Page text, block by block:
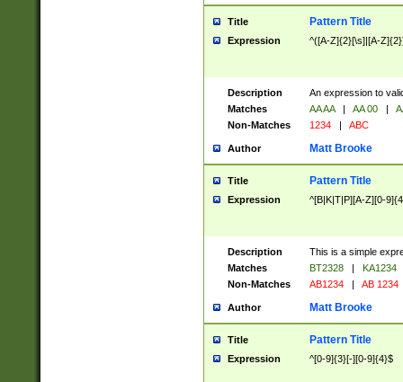
Title Pattern Title
Expression ^([A-Z]{2}[\s]|[A-
Description
An expression to
Matches
AA AA | AA 00 |
Non-Matches
1234 | ABC
Author Matt Brooke
Title Pattern Title
Expression ^[B|K|T|P][A-Z][0-
Description
This is a simple
Matches
BT2328 |
KA1234
Non-Matches
AB1234 | AB 1234
Author Matt Brooke
Title Pattern Title
Expression ^[0-9]{3}[-][0-9]{4}$